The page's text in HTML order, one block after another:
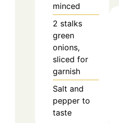
minced
2 stalks
green
onions,
sliced for
garnish
Salt and
pepper to
taste